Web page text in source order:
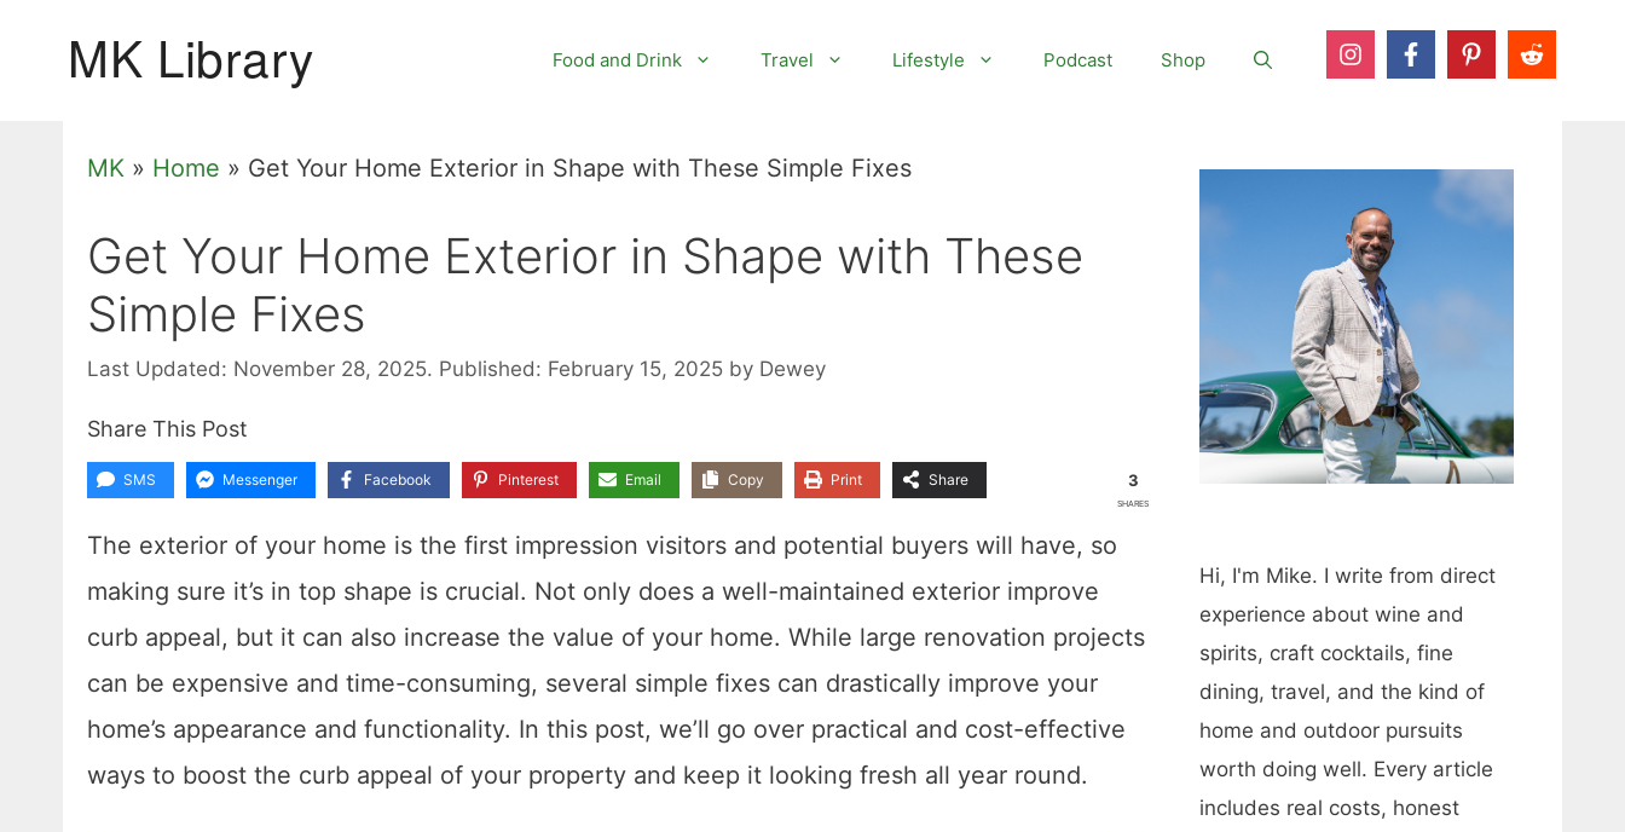
Food and Drink Travel Lifestyle Podcast Shop
MK » Home » Get Your Home Exterior in Shape with These Simple Fixes
Get Your Home Exterior in Shape with These
Simple Fixes
Last Updated: November 28, 2025. Published: February 15, 2025 by Dewey
Share This Post
SMS Messenger Facebook Pinterest Email Copy Print Share 3
SHARES
The exterior of your home is the first impression visitors and potential buyers will have, so
making sure it’s in top shape is crucial. Not only does a well-maintained exterior improve
curb appeal, but it can also increase the value of your home. While large renovation projects
can be expensive and time-consuming, several simple fixes can drastically improve your
home’s appearance and functionality. In this post, we’ll go over practical and cost-effective
ways to boost the curb appeal of your property and keep it looking fresh all year round.
Hi, I'm Mike. I write from direct
experience about wine and
spirits, craft cocktails, fine
dining, travel, and the kind of
home and outdoor pursuits
worth doing well. Every article
includes real costs, honest